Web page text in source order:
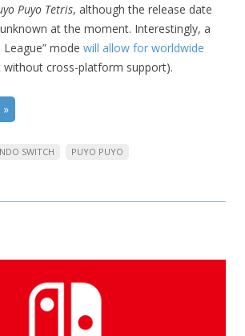
Puyo Tetris, although the release date
at the moment. Interestingly, a
League” mode will allow for worldwide
without cross-platform support).
»
SWITCH
PUYO PUYO